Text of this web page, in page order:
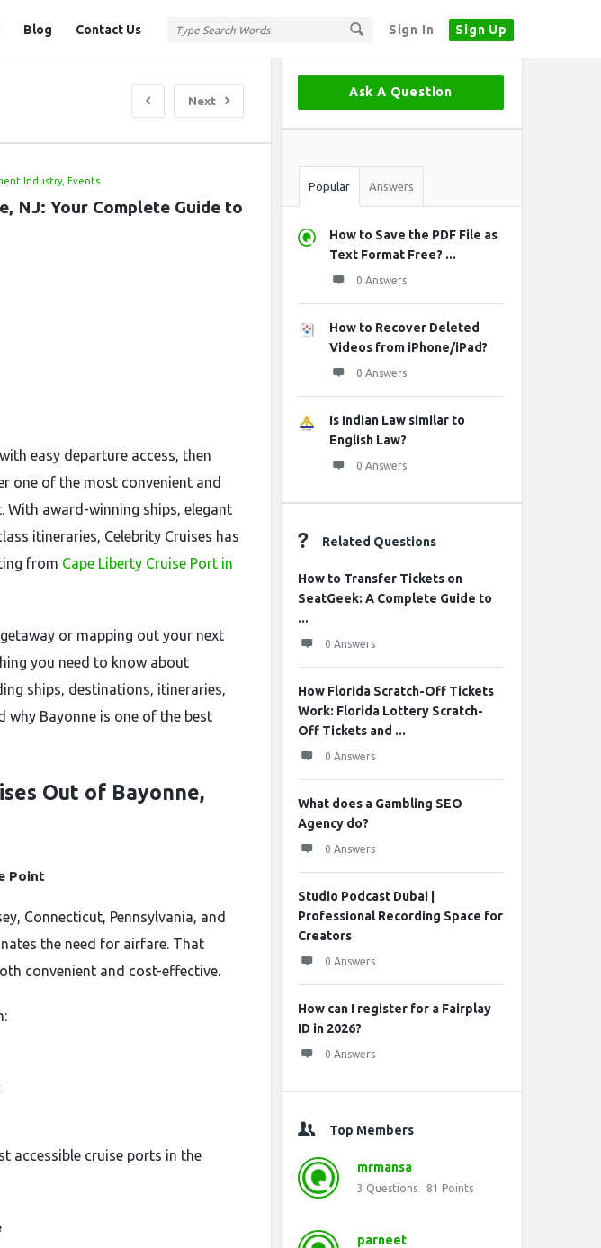
Sign In Sign Up
Blog Contact Us
Next
Industry, Events
NJ: Your Complete Guide to
easy departure access, then
one of the most convenient and
With award-winning ships, elegant
itineraries, Celebrity Cruises has
from Cape Liberty Cruise Port in
or mapping out your next
you need to know about
ships, destinations, itineraries,
Bayonne is one of the best
Out of Bayonne,
Point
Connecticut, Pennsylvania, and
the need for airfare. That
convenient and cost-effective.
accessible cruise ports in the
Sidebar
Ask A Question
Stats
Popular Answers
How to Save the PDF File as
Text Format Free? ...
0 Answers
How to Recover Deleted
Videos from iPhone/iPad?
0 Answers
Is Indian Law similar to
English Law?
0 Answers
Related Questions
How to Transfer Tickets on
SeatGeek: A Complete Guide to
...
0 Answers
How Florida Scratch-Off Tickets
Work: Florida Lottery Scratch-
Off Tickets and ...
0 Answers
What does a Gambling SEO
Agency do?
0 Answers
Studio Podcast Dubai |
Professional Recording Space for
Creators
0 Answers
How can I register for a Fairplay
ID in 2026?
0 Answers
Top Members
mrmansa
3 Questions 81 Points
parneet